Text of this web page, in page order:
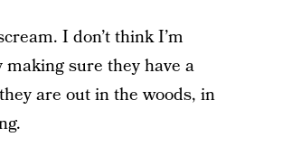
I don’t think I’m
sure they have a
are out in the woods, in